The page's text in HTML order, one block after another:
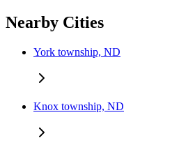
Nearby Cities
York township, ND
Knox township, ND